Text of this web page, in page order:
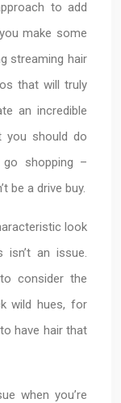
to add
make some
streaming hair
that will truly
an incredible
you should do
go shopping –
be a drive buy.
look
isn’t an issue.
consider the
wild hues, for
have hair that
when you’re